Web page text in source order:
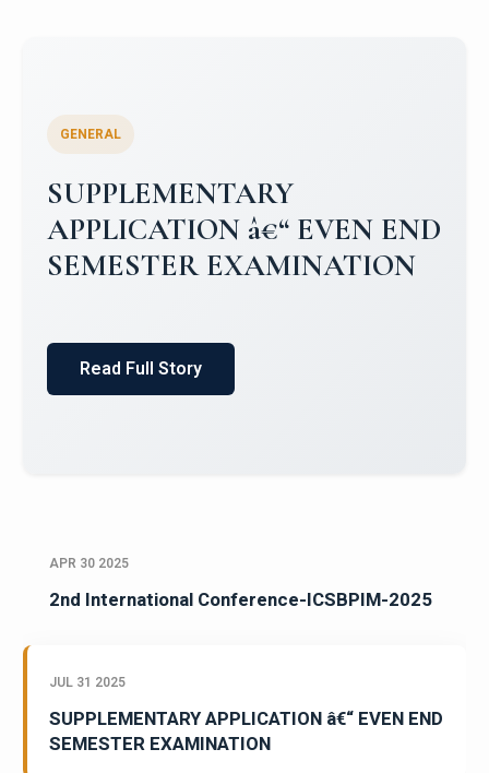
Campus Placements 2024-2025 1
Placements 2023-2024
Read Full Story
APR 30 2025
2nd International Conference-ICSBPIM-2025
JUL 31 2025
SUPPLEMENTARY APPLICATION â€“ EVEN END
SEMESTER EXAMINATION